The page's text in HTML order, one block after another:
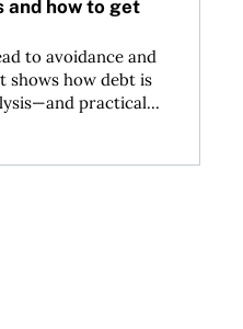
and how to get
to avoidance and
shows how debt is
practical...